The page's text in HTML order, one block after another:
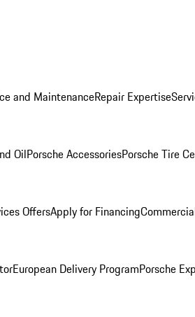
and MaintenanceRepair Expertise
OilPorsche AccessoriesPorsche Tire
OffersApply for Financing
European Delivery ProgramPorsche